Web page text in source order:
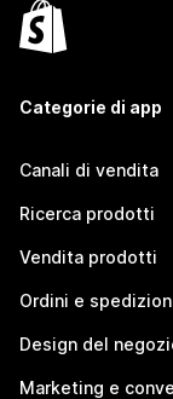
Categorie di app
Canali di vendita
Ricerca prodotti
Vendita prodotti
Ordini e
Design del
Marketing e